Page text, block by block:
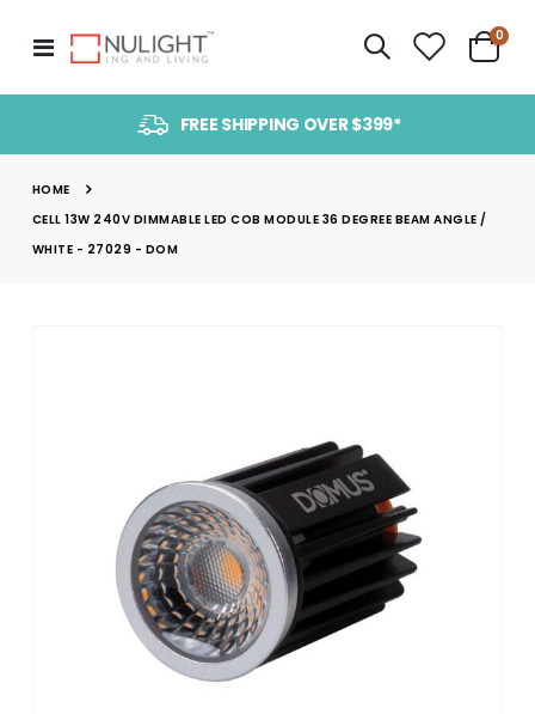
Toggle
Nav
Cart
0
FREE SHIPPING OVER $399*
HOME
CELL 13W 240V DIMMABLE LED COB MODULE 36 DEGREE BEAM ANGLE /
WHITE - 27029 - DOM